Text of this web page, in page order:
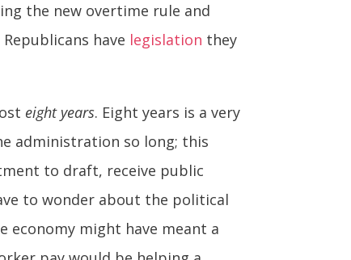
the new overtime rule and
have legislation they
eight years. Eight years is a very
administration so long; this
to draft, receive public
to wonder about the political
might have meant a